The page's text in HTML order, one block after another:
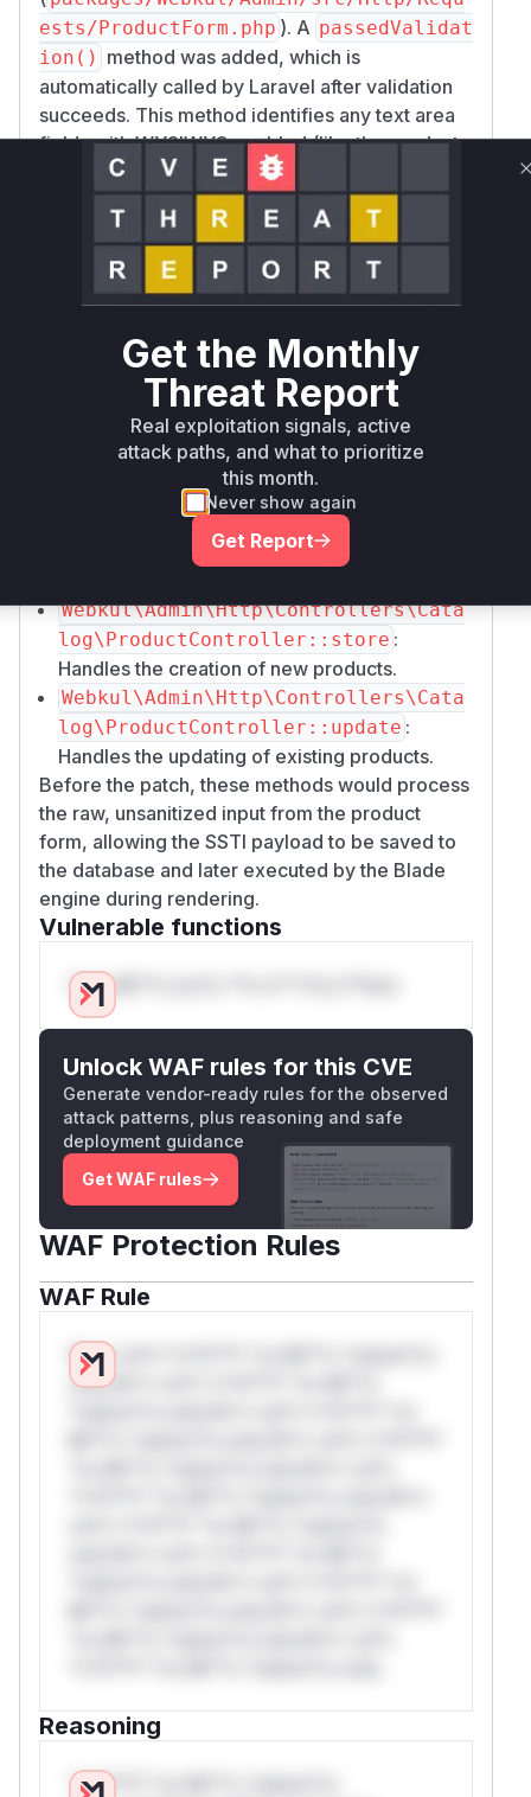
ests/ProductForm.php ). A passedValidat
ion() method was added, which is
automatically called by Laravel after validation
succeeds. This method identifies any text area
fields with WYSIWYG enabled (like the product
description) and applies the
function to them before they are passed to
the controller.
Enforcing Sanitized Data Usage
: In the
ctController, theupdatemethod was
to using the form request's data via $reque
st->all(). This change is critical because it
ensures the sanitized data from theProductFo
is used, rather than the raw, potentially
malicious, input.
Based on this, the primary vulnerable functions
are the controller methods responsible for
handling product creation and updates, as they
Webkul\Admin\Http\Controllers\Cata
log\ProductController::store :
Handles the creation of new products.
Webkul\Admin\Http\Controllers\Cata
log\ProductController::update :
Handles the updating of existing products.
Before the patch, these methods would process
the raw, unsanitized input from the product
form, allowing the SSTI payload to be saved to
the database and later executed by the Blade
engine during rendering.
Vulnerable functions
Only Mi**o us*rs **n s** t*is s**tion
Unlock WAF rules for this CVE
Generate vendor-ready rules for the observed
attack patterns, plus reasoning and safe
deployment guidance
Get WAF rules
WAF Protection Rules
WAF Rule
W** rul*s *v*il**l* *or Mi**o *ustom*rs
only.W** rul*s *v*il**l* *or Mi**o
Reasoning
*v*il**l* *or Mi**o *ustom*rs
Get the Monthly
Threat Report
Real exploitation signals, active
attack paths, and what to prioritize
this month.
Never show again
Get Report